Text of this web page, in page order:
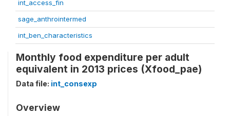
int_access_fin
sage_anthrointermed
int_ben_characteristics
Monthly food expenditure per adult
equivalent in 2013 prices (Xfood_pae)
Data file: int_consexp
Overview